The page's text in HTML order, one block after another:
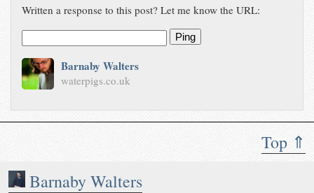
Top ⇑
Barnaby Walters
Written a response to this post? Let me know the URL:
Ping
Barnaby Walters
waterpigs.co.uk